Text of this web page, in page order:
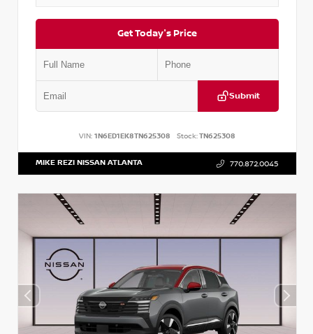
Get Today's Price
Submit
VIN: 1N6ED1EK8TN625308 Stock:TN625308
MIKE REZI NISSAN ATLANTA 770.872.0045